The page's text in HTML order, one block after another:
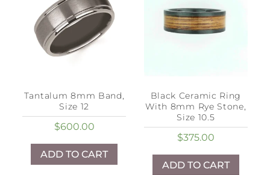
Tantalum 8mm Band,
Size 12
$600.00
ADD TO CART
Black Ceramic Ring
With 8mm Rye Stone,
Size 10.5
$375.00
ADD TO CART